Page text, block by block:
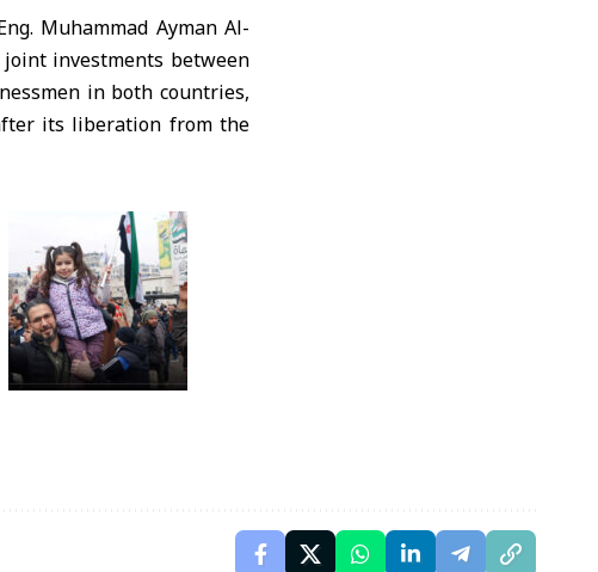
Muhammad Ayman Al-
investments between
in both countries,
its liberation from the